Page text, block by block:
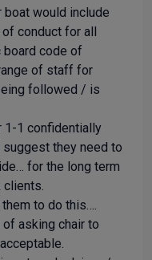
boat would include
conduct for all
code of
of staff for
followed / is
1-1 confidentially
they need to
for the long term
clients.
to do this….
asking chair to